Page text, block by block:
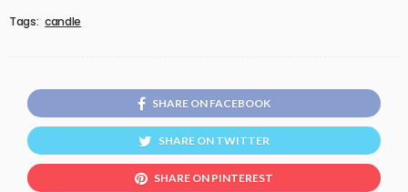
Tags: candle
SHARE ON FACEBOOK
SHARE ON TWITTER
SHARE ON PINTEREST